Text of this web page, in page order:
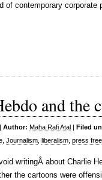
of contemporary corporate
and the
Author: Maha Rafi Atal | Filed
Journalism liberalism press
writingÂ about Charlie
the cartoons were